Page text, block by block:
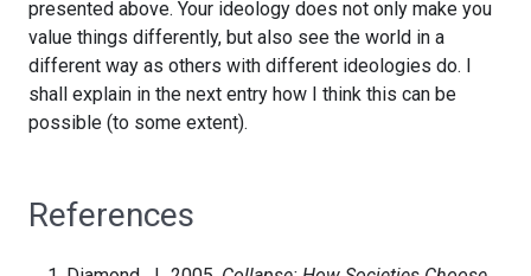
presented above. Your ideology does not only make you
value things differently, but also see the world in a
different way as others with different ideologies do. I
shall explain in the next entry how I think this can be
possible (to some extent).
References